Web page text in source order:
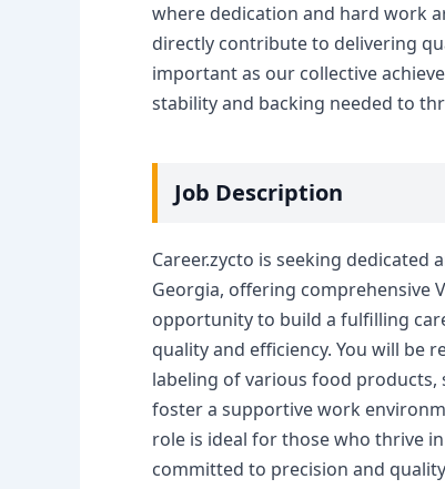
where dedication and hard work
directly contribute to delivering
important as our collective
stability and backing needed to
Job Description
Career.zycto is seeking dedicated
Georgia, offering comprehensive
opportunity to build a fulfilling
quality and efficiency. You will be
labeling of various food products,
foster a supportive work
role is ideal for those who thrive
committed to precision and